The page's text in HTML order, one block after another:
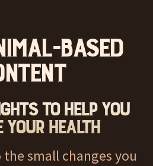
Based
to help you
your health
small changes you